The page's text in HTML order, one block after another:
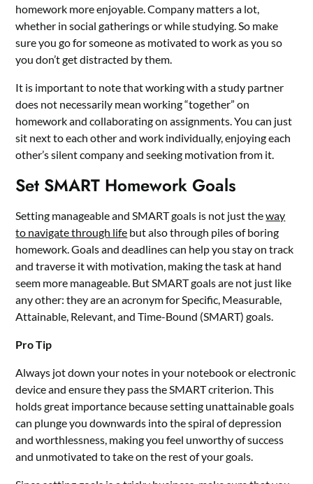
homework more enjoyable. Company matters a lot,
whether in social gatherings or while studying. So make
sure you go for someone as motivated to work as you so
you don’t get distracted by them.
It is important to note that working with a study partner
does not necessarily mean working “together” on
homework and collaborating on assignments. You can just
sit next to each other and work individually, enjoying each
other’s silent company and seeking motivation from it.
Set SMART Homework Goals
Setting manageable and SMART goals is not just theway
to navigate through life but also through piles of boring
homework. Goals and deadlines can help you stay on track
and traverse it with motivation, making the task at hand
seem more manageable. But SMART goals are not just like
any other: they are an acronym for Specific, Measurable,
Attainable, Relevant, and Time-Bound (SMART) goals.
Pro Tip
Always jot down your notes in your notebook or electronic
device and ensure they pass the SMART criterion. This
holds great importance because setting unattainable goals
can plunge you downwards into the spiral of depression
and worthlessness, making you feel unworthy of success
and unmotivated to take on the rest of your goals.